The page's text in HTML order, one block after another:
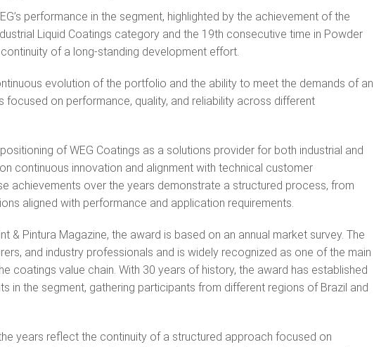
performance in the segment, highlighted by the achievement of the
Liquid Coatings category and the 19th consecutive time in Powder
of a long‑standing development effort.
evolution of the portfolio and the ability to meet the demands of an
focused on performance, quality, and reliability across different
of WEG Coatings as a solutions provider for both industrial and
continuous innovation and alignment with technical customer
achievements over the years demonstrate a structured process, from
aligned with performance and application requirements.
& Pintura Magazine, the award is based on an annual market survey. The
and industry professionals and is widely recognized as one of the main
coatings value chain. With 30 years of history, the award has established
in the segment, gathering participants from different regions of Brazil and
years reflect the continuity of a structured approach focused on